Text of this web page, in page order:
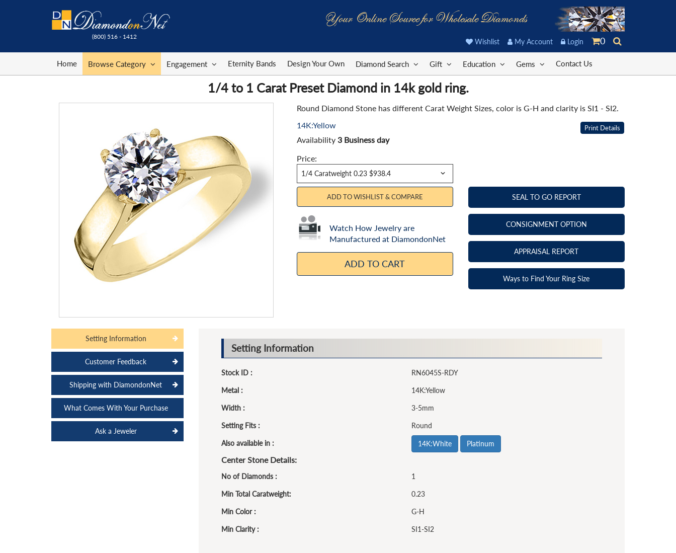
(800) 516 - 1412
Your Online Source for Wholesale Diamonds
Wishlist My Account Login 0
Home Browse Category Engagement Eternity Bands Design Your Own Diamond Search Gift Education Gems Contact Us
1/4 to 1 Carat Preset Diamond in 14k gold ring.
Print Details
Round Diamond Stone has different Carat Weight Sizes, color is G-H and clarity is SI1 - SI2.
14K:Yellow
Availability 3 Business day
Price:
ADD TO WISHLIST & COMPARE
Watch How Jewelry are
Manufactured at DiamondonNet
ADD TO CART
SEAL TO GO REPORT
CONSIGNMENT OPTION
APPRAISAL REPORT
Ways to Find Your Ring Size
Setting Information
Customer Feedback
Shipping with DiamondonNet
What Comes With Your Purchase
Ask a Jeweler
Setting Information
Stock ID : RN6045S-RDY
Metal : 14K:Yellow
Width : 3-5mm
Setting Fits : Round
Also available in : 14K:White Platinum
Center Stone Details:
No of Diamonds : 1
Min Total Caratweight: 0.23
Min Color : G-H
Min Clarity : SI1-SI2